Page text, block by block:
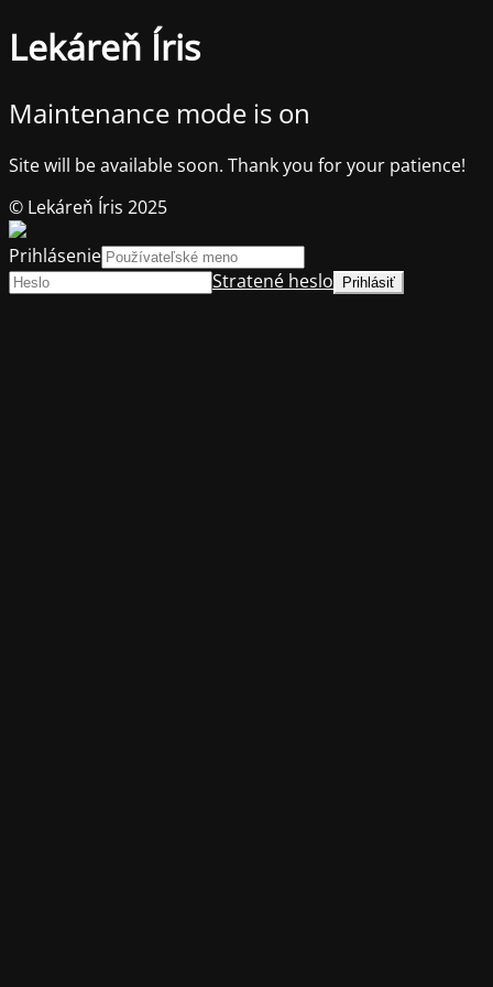
Lekáreň Íris
Maintenance mode is on
Site will be available soon. Thank you for your patience!
© Lekáreň Íris 2025
Prihlásenie
Stratené heslo